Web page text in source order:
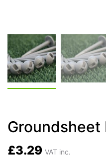
Groundsheet
£3.29 VAT inc.